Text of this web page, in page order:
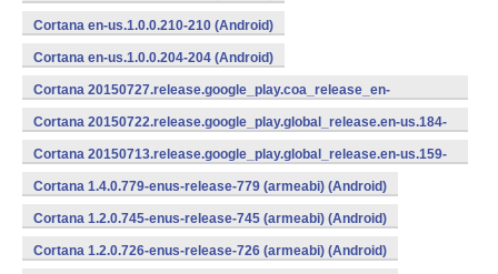
Cortana en-us.1.0.0.210-210 (Android)
Cortana en-us.1.0.0.204-204 (Android)
Cortana 20150727.release.google_play.coa_release_en-
us_270715.en-us.193-193 (Android)
Cortana 20150722.release.google_play.global_release.en-us.184-
184 (Android)
Cortana 20150713.release.google_play.global_release.en-us.159-
159 (Android)
Cortana 1.4.0.779-enus-release-779 (armeabi) (Android)
Cortana 1.2.0.745-enus-release-745 (armeabi) (Android)
Cortana 1.2.0.726-enus-release-726 (armeabi) (Android)